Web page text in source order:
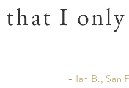
that I only
- Ian B., San